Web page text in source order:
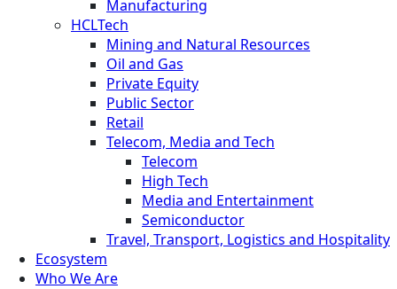
Manufacturing
HCLTech
Mining and Natural Resources
Oil and Gas
Private Equity
Public Sector
Retail
Telecom, Media and Tech
Telecom
High Tech
Media and Entertainment
Semiconductor
Travel, Transport, Logistics and Hospitality
Ecosystem
Who We Are